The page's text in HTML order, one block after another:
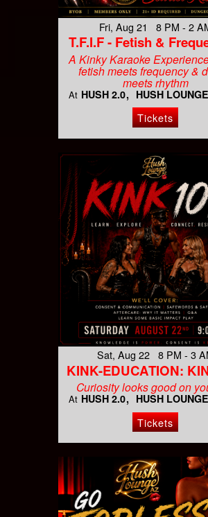
Fri, Aug 21 8 PM - 2
T.F.I.F - Fetish &
A Kinky Karaoke
fetish meets frequency &
meets rhythm
At HUSH 2.0 HUSH
Tickets
Sat, Aug 22 8 PM - 3
KINK-EDUCATION:
Curiosity looks good on
At HUSH 2.0 HUSH
Tickets